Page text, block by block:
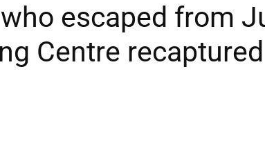
escaped from
Centre recaptured